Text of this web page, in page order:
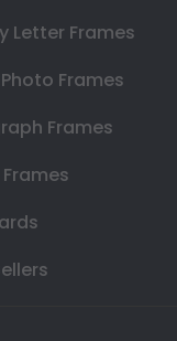
Letter Frames
Frames
Frames